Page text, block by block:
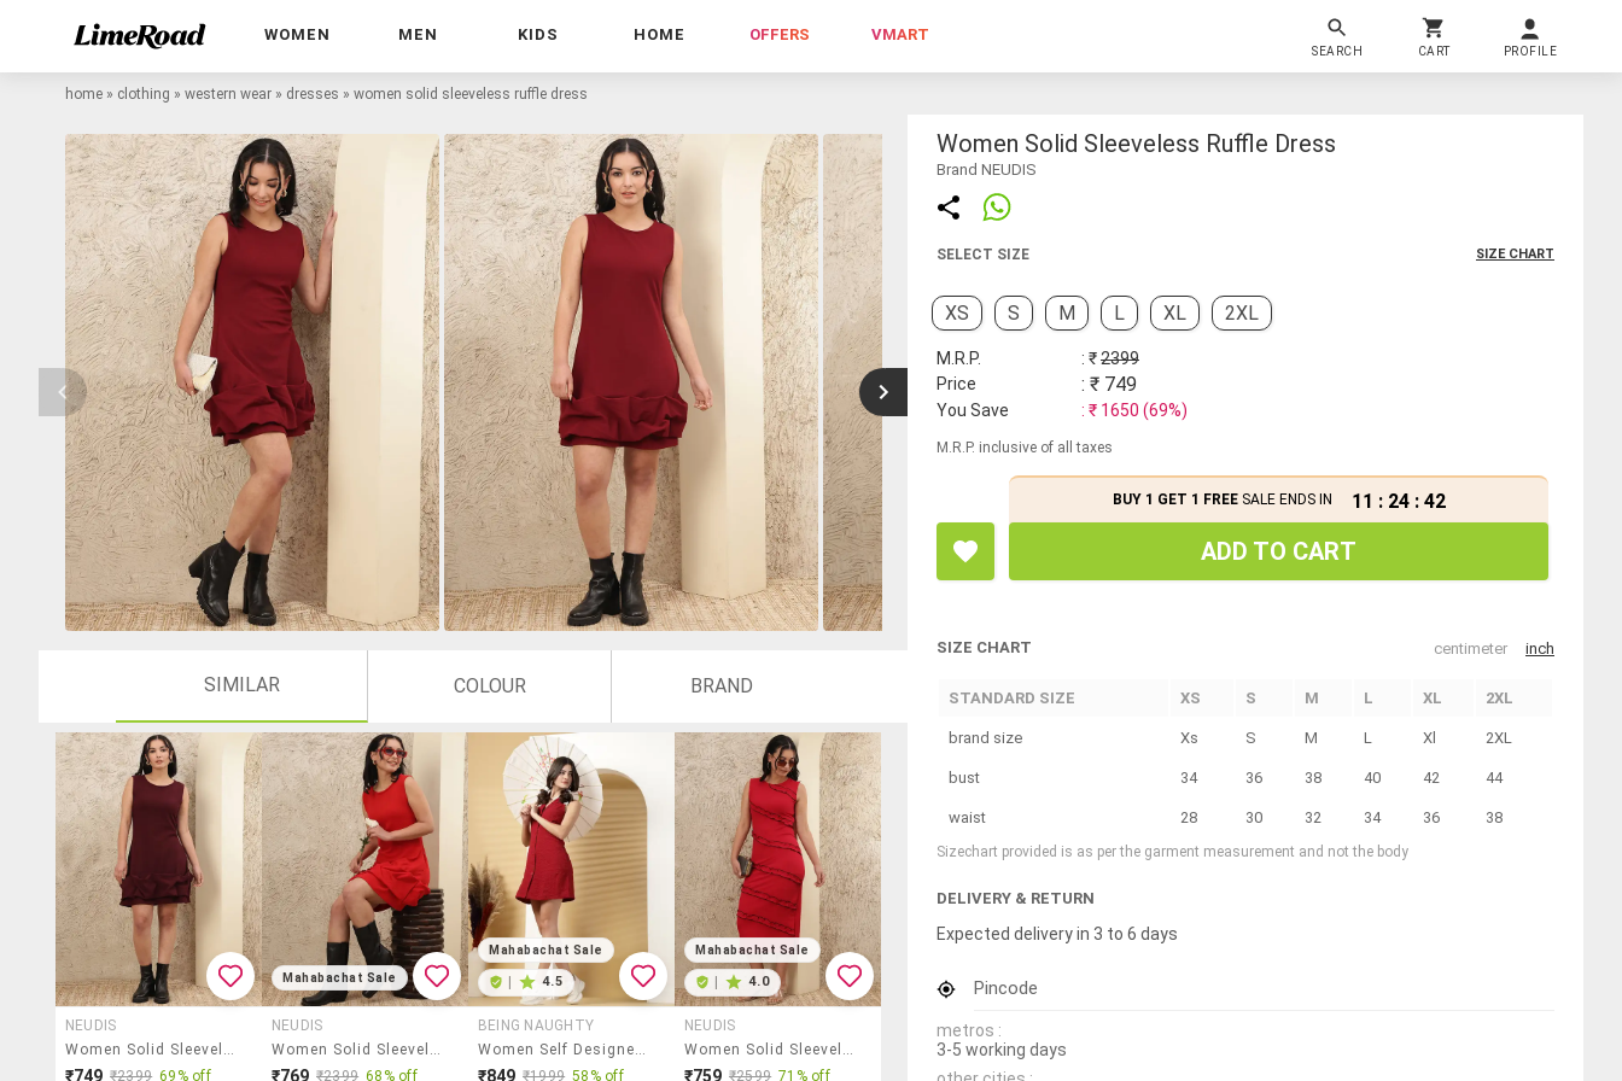
WOMEN MEN KIDS HOME OFFERS VMART
SEARCH CART PROFILE
home » clothing » western wear » dresses » women solid sleeveless ruffle dress
SIMILAR COLOUR BRAND
NEUDIS
Women Solid Sleeveless Ruffle Dress
₹749 ₹2399 69% off
Mahabachat Sale
NEUDIS
Women Solid Sleeveless Ruffle Dress
₹769 ₹2399 68% off
Mahabachat Sale
4.5
BEING NAUGHTY
Women Self Designed Lapel Neck Sleeveless Shirt Dress
₹849 ₹1999 58% off
Mahabachat Sale
4.0
NEUDIS
Women Solid Sleeveless Bodycon Dress
₹759 ₹2599 71% off
Women Solid Sleeveless Ruffle Dress
Brand NEUDIS
SELECT SIZE SIZE CHART
XS S M L XL 2XL
M.R.P. : ₹2399
Price
: ₹ 749
You Save : ₹ 1650 (69%)
M.R.P. inclusive of all taxes
BUY 1 GET 1 FREESALE ENDS IN 11 : 24 : 41
ADD TO CART
SIZE CHART centimeter inch
STANDARD SIZE XS S M L XL 2XL
brand size Xs S M L Xl 2XL
bust 34 36 38 40 42 44
waist 28 30 32 34 36 38
Sizechart provided is as per the garment measurement and not the body
DELIVERY & RETURN
Expected delivery in 3 to 6 days
Pincode
metros :
3-5 working days